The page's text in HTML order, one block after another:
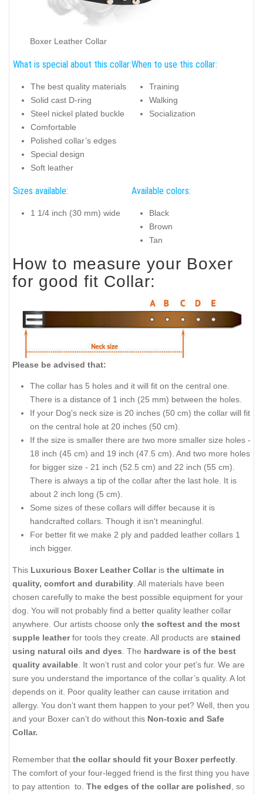
Boxer Leather Collar
What is special about this collar:
The best quality materials
Solid cast D-ring
Steel nickel plated buckle
Comfortable
Polished collar’s edges
Special design
Soft leather
When to use this collar:
Training
Walking
Socialization
Sizes available:
1 1/4 inch (30 mm) wide
Available colors:
Black
Brown
Tan
How to measure your Boxer
for good fit Collar:
Please be advised that:
The collar has 5 holes and it will fit on the central one.
There is a distance of 1 inch (25 mm) between the holes.
If your Dog's neck size is 20 inches (50 cm) the collar will fit
on the central hole at 20 inches (50 cm).
If the size is smaller there are two more smaller size holes -
18 inch (45 cm) and 19 inch (47.5 cm). And two more holes
for bigger size - 21 inch (52.5 cm) and 22 inch (55 cm).
There is always a tip of the collar after the last hole. It is
about 2 inch long (5 cm).
Some sizes of these collars will differ because it is
handcrafted collars. Though it isn't meaningful.
For better fit we make 2 ply and padded leather collars 1
inch bigger.
This Luxurious Boxer Leather Collaris the ultimate in
quality, comfort and durability . All materials have been
chosen carefully to make the best possible equipment for your
dog. You will not probably find a better quality leather collar
anywhere. Our artists choose only the softest and the most
supple leatherfor tools they create. All products are stained
using natural oils and dyes . The hardware is of the best
quality available . It won’t rust and color your pet’s fur. We are
sure you understand the importance of the collar’s quality. A lot
depends on it. Poor quality leather can cause irritation and
allergy. You don’t want them happen to your pet? Well, then you
and your Boxer can’t do without this Non-toxic and Safe
Collar.
Remember that the collar should fit your Boxer perfectly
The comfort of your four-legged friend is the first thing you have
to pay attention to. The edges of the collar are polished , so